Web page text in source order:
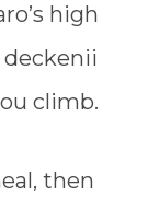
high
climb.
then